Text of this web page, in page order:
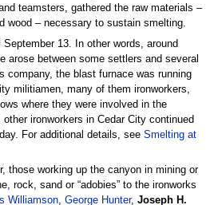
teamsters, gathered the raw materials –
wood – necessary to sustain smelting.
13. In other words, around
arose between some settlers and several
company, the blast furnace was running
militiamen, many of them ironworkers,
where they were involved in the
ironworkers in Cedar City continued
For additional details, see Smelting at
those working up the canyon in mining or
rock, sand or “adobies” to the ironworks
Williamson, George Hunter, Joseph H.